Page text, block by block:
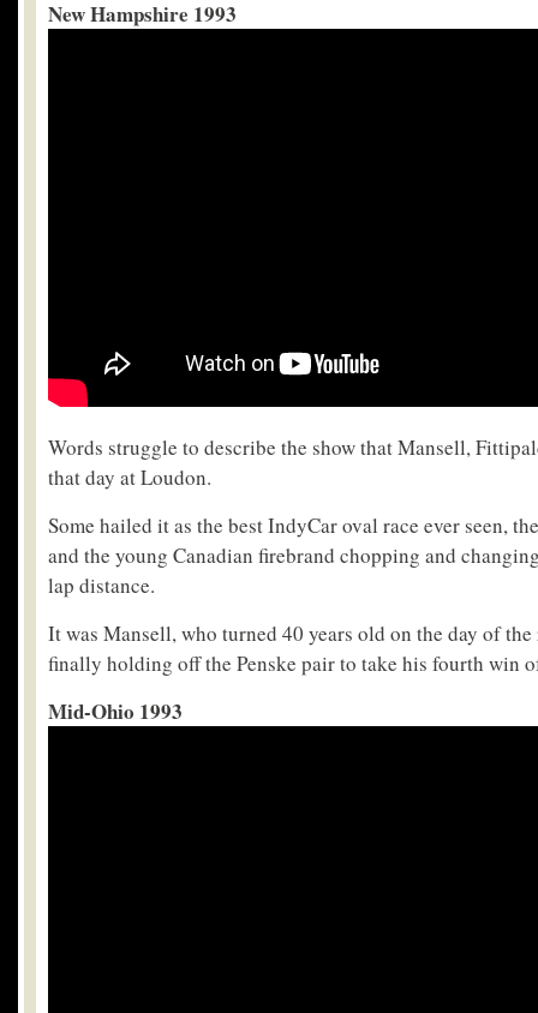
New Hampshire 1993
Words struggle to describe the show that Mansell,
that day at Loudon.
Some hailed it as the best IndyCar oval race ever seen,
and the young Canadian firebrand chopping and
lap distance.
It was Mansell, who turned 40 years old on the day of
finally holding off the Penske pair to take his fourth win
Mid-Ohio 1993